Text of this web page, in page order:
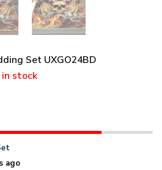
Set UXGO24BD
stock
ago